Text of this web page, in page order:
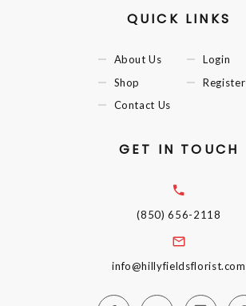
QUICK LINKS
About Us
Shop
Contact Us
Login
Register
GET IN TOUCH
(850) 656-2118
info@hillyfieldsflorist.com